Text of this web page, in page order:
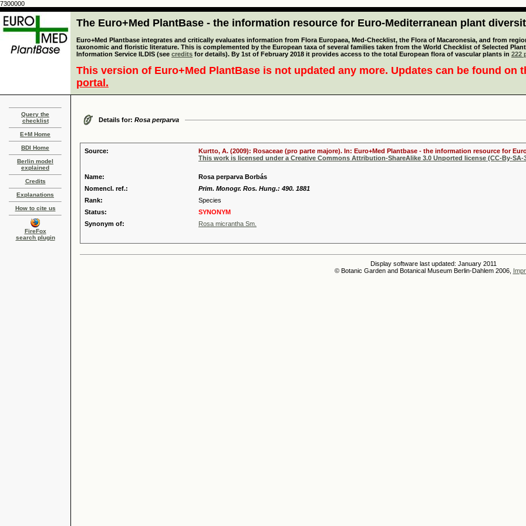
7300000
The Euro+Med PlantBase - the information resource for Euro-Mediterranean plant
Euro+Med Plantbase integrates and critically evaluates information from Flora Europaea, Med-Checklist, the Flora of Macaronesia, and from
taxonomic and floristic literature. This is complemented by the European taxa of several families taken from the World Checklist of Selected
Information Service ILDIS (see credits for details). By 1st of February 2018 it provides access to the total European flora of vascular plants in 222
This version of Euro+Med PlantBase is not updated any more. Updates can be found on
portal.
Query the
checklist
E+M Home
BDI Home
Berlin model
explained
Credits
Explanations
How to cite us
FireFox
search plugin
Details for: Rosa perparva
Source:
Kurtto, A. (2009): Rosaceae (pro parte majore). In: Euro+Med Plantbase - the information resource for
This work is licensed under a Creative Commons Attribution-ShareAlike 3.0 Unported license (CC-By-SA-
Name:
Rosa perparva Borbás
Nomencl. ref.:
Prim. Monogr. Ros. Hung.: 490. 1881
Rank:
Species
Status:
SYNONYM
Synonym of:
Rosa micrantha Sm.
Display software last updated: January 2011
© Botanic Garden and Botanical Museum Berlin-Dahlem 2006,